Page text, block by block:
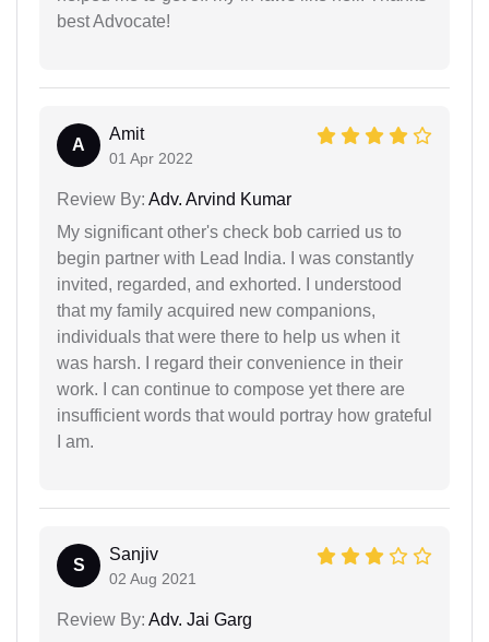
best Advocate!
A
Amit
01 Apr 2022
Review By: Adv. Arvind Kumar
My significant other's check bob carried us to
begin partner with Lead India. I was constantly
invited, regarded, and exhorted. I understood
that my family acquired new companions,
individuals that were there to help us when it
was harsh. I regard their convenience in their
work. I can continue to compose yet there are
insufficient words that would portray how grateful
I am.
S
Sanjiv
02 Aug 2021
Review By: Adv. Jai Garg